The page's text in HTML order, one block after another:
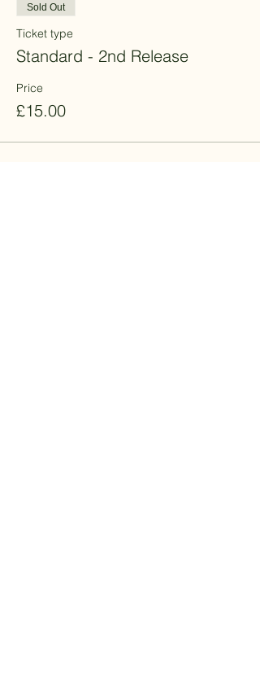
Sold Out
Ticket type
Standard - 2nd Release
Price
£15.00